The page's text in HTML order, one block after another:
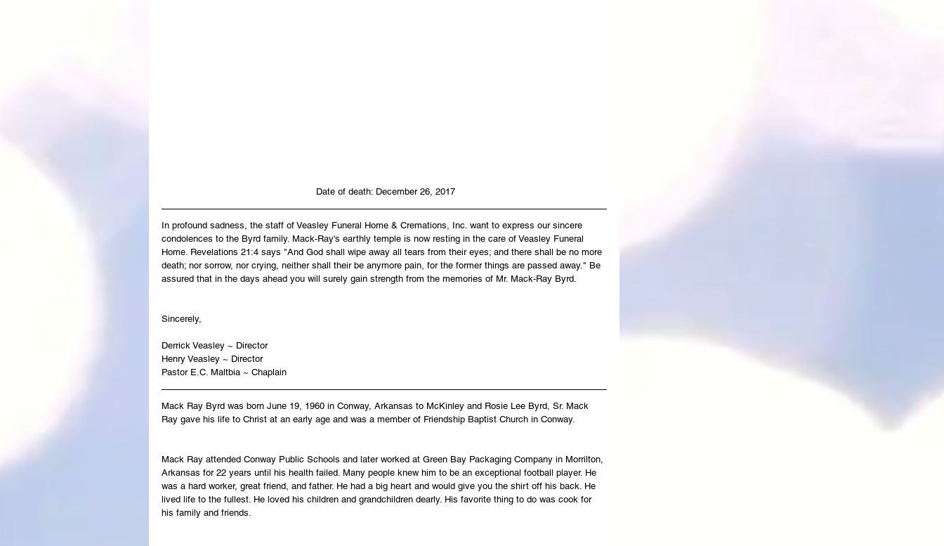
Date of death: December 26, 2017
In profound sadness, the staff of Veasley Funeral Home & Cremations, Inc. want to express our sincere
condolences to the Byrd family. Mack-Ray's earthly temple is now resting in the care of Veasley Funeral
Home. Revelations 21:4 says "And God shall wipe away all tears from their eyes; and there shall be no more
death; nor sorrow, nor crying, neither shall their be anymore pain, for the former things are passed away." Be
assured that in the days ahead you will surely gain strength from the memories of Mr. Mack-Ray Byrd.
Sincerely,
Derrick Veasley ~ Director
Henry Veasley ~ Director
Pastor E.C. Maltbia ~ Chaplain
Mack Ray Byrd was born June 19, 1960 in Conway, Arkansas to McKinley and Rosie Lee Byrd, Sr. Mack
Ray gave his life to Christ at an early age and was a member of Friendship Baptist Church in Conway.
Mack Ray attended Conway Public Schools and later worked at Green Bay Packaging Company in Morrilton,
Arkansas for 22 years until his health failed. Many people knew him to be an exceptional football player. He
was a hard worker, great friend, and father. He had a big heart and would give you the shirt off his back. He
lived life to the fullest. He loved his children and grandchildren dearly. His favorite thing to do was cook for
his family and friends.